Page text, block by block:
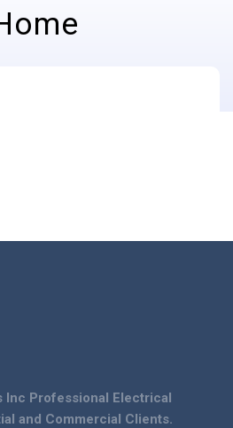
Inc Professional Electrical
and Commercial Clients.